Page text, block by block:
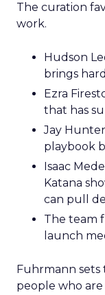
The curation
work.
Hudson
brings
Ezra
that has
Jay
playbook
Isaac
Katana
can pull
The team
launch
Fuhrmann sets
people who